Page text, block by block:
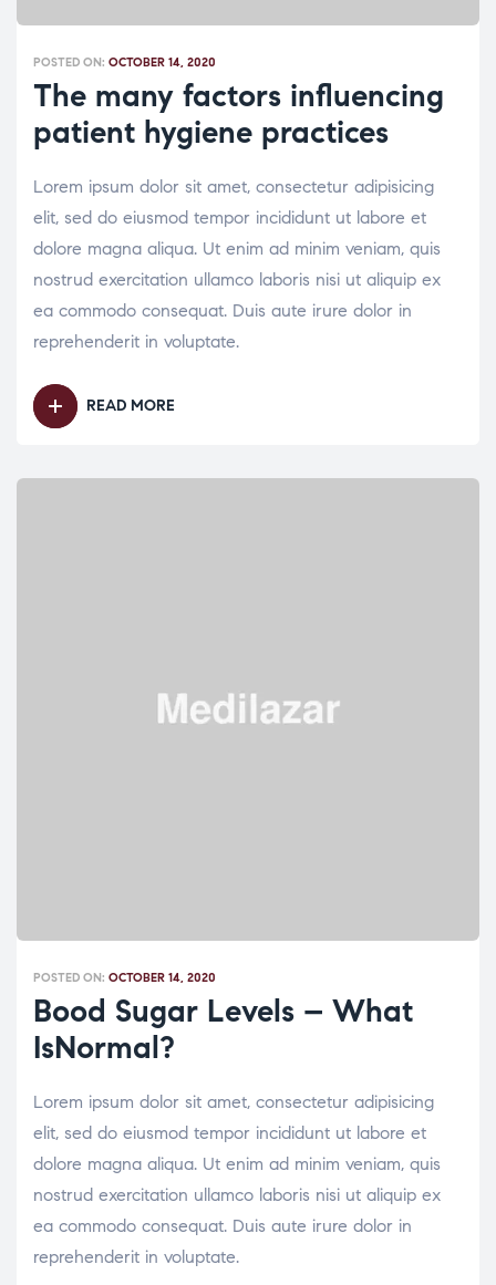
POSTED ON: OCTOBER 14, 2020
The many factors influencing
patient hygiene practices
Lorem ipsum dolor sit amet, consectetur adipisicing
elit, sed do eiusmod tempor incididunt ut labore et
dolore magna aliqua. Ut enim ad minim veniam, quis
nostrud exercitation ullamco laboris nisi ut aliquip ex
ea commodo consequat. Duis aute irure dolor in
reprehenderit in voluptate.
READ MORE
POSTED ON: OCTOBER 14, 2020
Bood Sugar Levels – What
IsNormal?
Lorem ipsum dolor sit amet, consectetur adipisicing
elit, sed do eiusmod tempor incididunt ut labore et
dolore magna aliqua. Ut enim ad minim veniam, quis
nostrud exercitation ullamco laboris nisi ut aliquip ex
ea commodo consequat. Duis aute irure dolor in
reprehenderit in voluptate.